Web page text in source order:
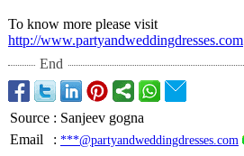
To know more please visit
http://www.partyandweddingdresses.com
End
Source : Sanjeev gogna
Email
: ***@partyandweddingdresses.com